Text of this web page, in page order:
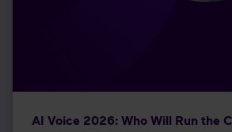
AI Voice 2026: Who Will Run the